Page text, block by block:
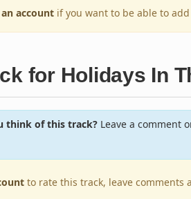
account if you want to be able to
for Holidays In
think of this track?Leave a comment
to rate this track, leave comments